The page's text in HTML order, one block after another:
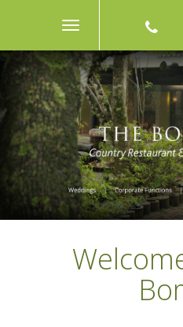
Toggle
Navigation